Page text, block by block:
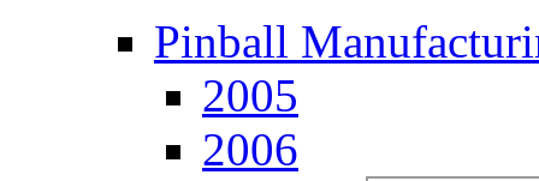
Pinball
2005
2006